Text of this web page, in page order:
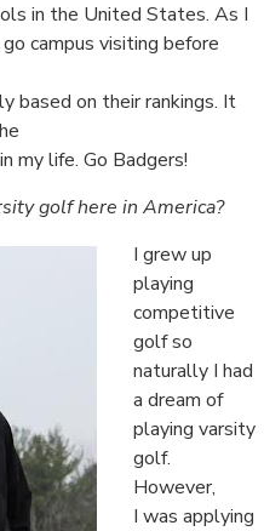
in the United States. As I
campus visiting before
based on their rankings. It
my life. Go Badgers!
golf here in America?
I grew up
playing
competitive
golf so
naturally I had
a dream of
playing varsity
golf.
However,
I was applying